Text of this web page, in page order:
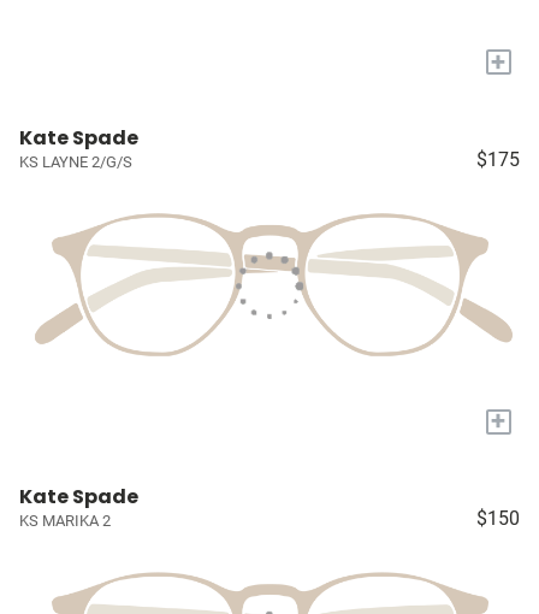
+
Kate Spade
KS LAYNE 2/G/S $175
+
Kate Spade
KS MARIKA 2 $150